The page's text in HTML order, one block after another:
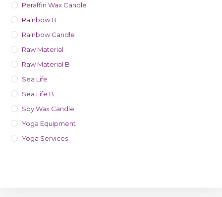
Peraffin Wax Candle
Rainbow B
Rainbow Candle
Raw Material
Raw Material B
Sea Life
Sea Life B
Soy Wax Candle
Yoga Equipment
Yoga Services